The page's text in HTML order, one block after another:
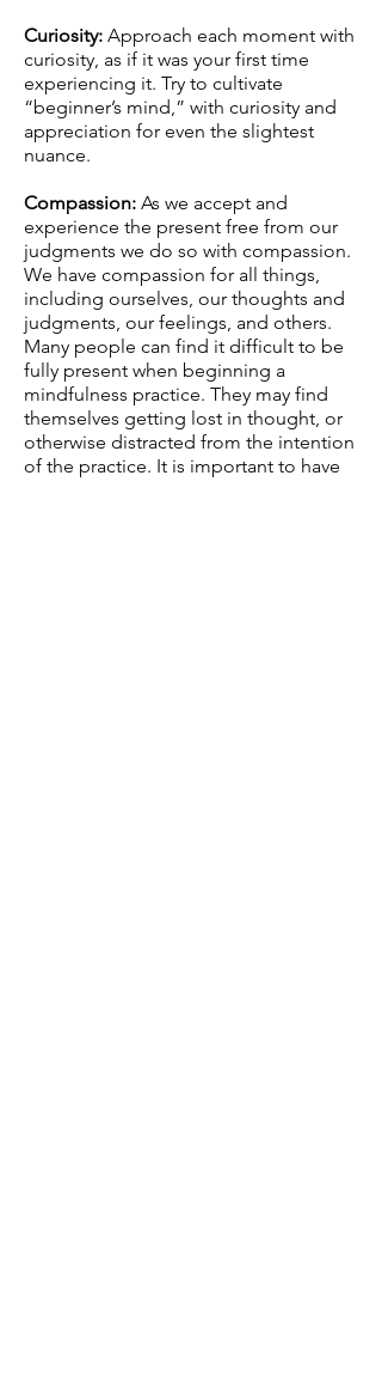
Curiosity: Approach each moment with
curiosity, as if it was your first time
experiencing it. Try to cultivate
“beginner’s mind,” with curiosity and
appreciation for even the slightest
nuance.
Compassion: As we accept and
experience the present free from our
judgments we do so with compassion.
We have compassion for all things,
including ourselves, our thoughts and
judgments, our feelings, and others.
Many people can find it difficult to be
fully present when beginning a
mindfulness practice. They may find
themselves getting lost in thought, or
otherwise distracted from the intention
of the practice. It is important to have